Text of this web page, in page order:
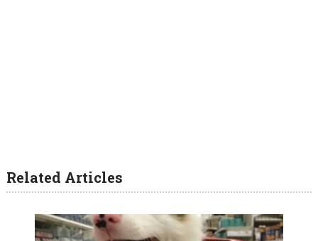
Related Articles